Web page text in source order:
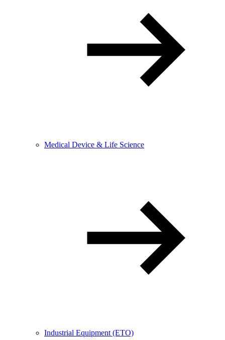
Medical Device & Life Science
Industrial Equipment (ETO)